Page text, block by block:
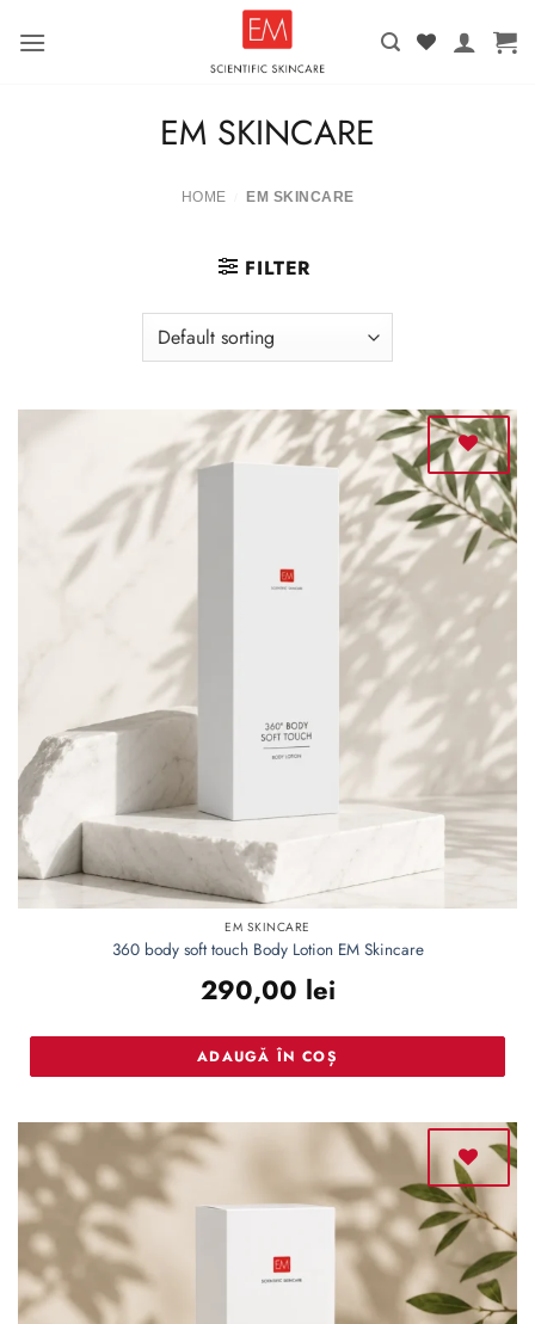
EM SKINCARE
HOME EM SKINCARE
FILTER
EM SKINCARE
360 body soft touch Body Lotion EM Skincare
290,00 lei
ADAUGĂ ÎN COȘ